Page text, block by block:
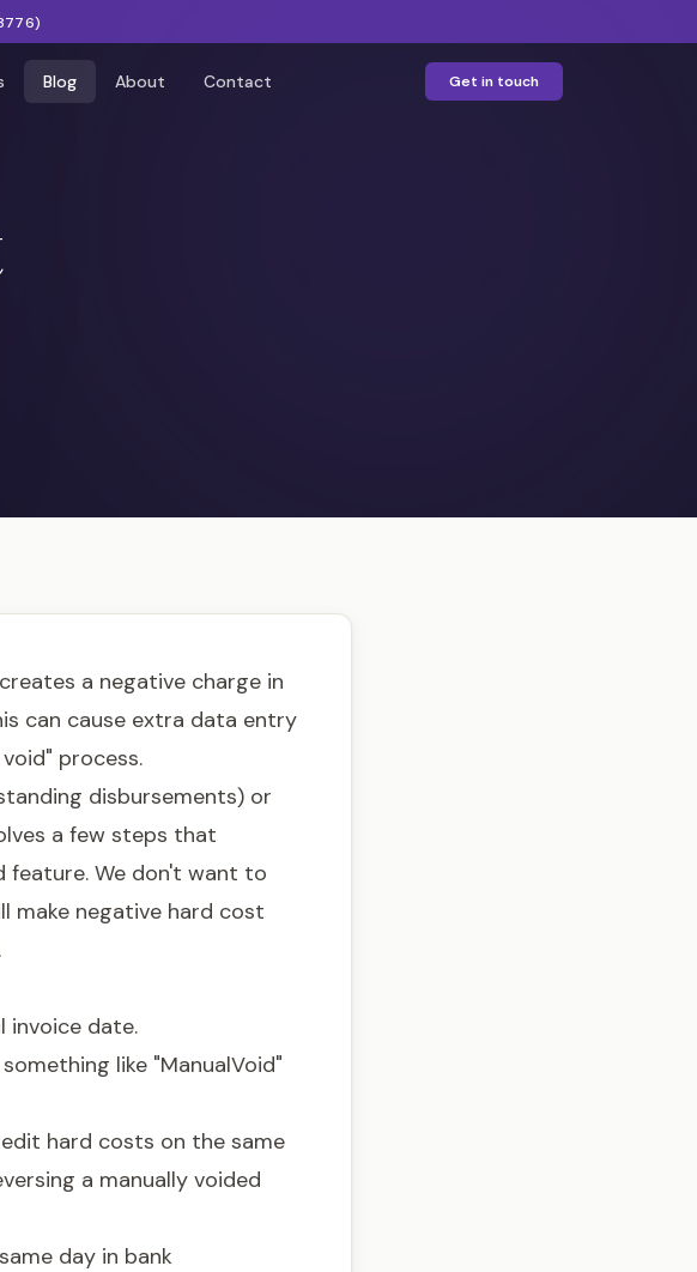
)
Blog About Contact Get in touch
a negative charge in
can cause extra data entry
process.
disbursements) or
a few steps that
We don't want to
make negative hard cost
invoice date.
like "ManualVoid"
hard costs on the same
a manually voided
day in bank